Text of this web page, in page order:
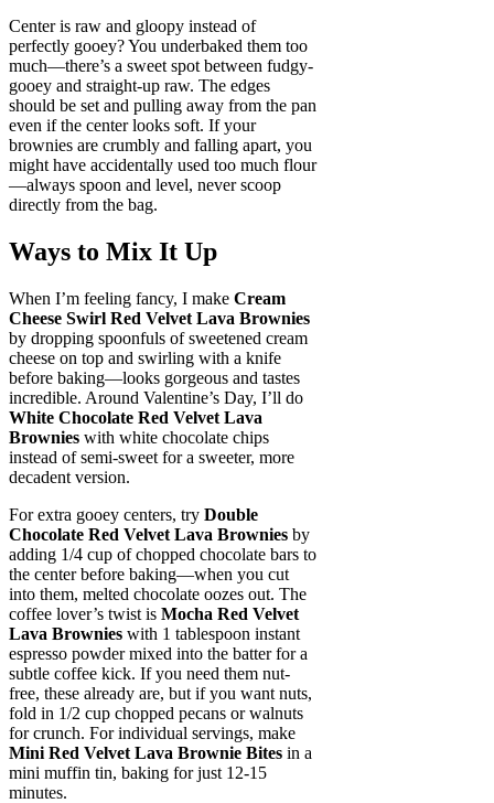
Center is raw and gloopy instead of
perfectly gooey? You underbaked them too
much—there’s a sweet spot between fudgy-
gooey and straight-up raw. The edges
should be set and pulling away from the pan
even if the center looks soft. If your
brownies are crumbly and falling apart, you
might have accidentally used too much flour
—always spoon and level, never scoop
directly from the bag.
Ways to Mix It Up
When I’m feeling fancy, I make Cream
Cheese Swirl Red Velvet Lava Brownies
by dropping spoonfuls of sweetened cream
cheese on top and swirling with a knife
before baking—looks gorgeous and tastes
incredible. Around Valentine’s Day, I’ll do
White Chocolate Red Velvet Lava
Brownies with white chocolate chips
instead of semi-sweet for a sweeter, more
decadent version.
For extra gooey centers, try Double
Chocolate Red Velvet Lava Brownies by
adding 1/4 cup of chopped chocolate bars to
the center before baking—when you cut
into them, melted chocolate oozes out. The
coffee lover’s twist is Mocha Red Velvet
Lava Brownies with 1 tablespoon instant
espresso powder mixed into the batter for a
subtle coffee kick. If you need them nut-
free, these already are, but if you want nuts,
fold in 1/2 cup chopped pecans or walnuts
for crunch. For individual servings, make
Mini Red Velvet Lava Brownie Bites in a
mini muffin tin, baking for just 12-15
minutes.